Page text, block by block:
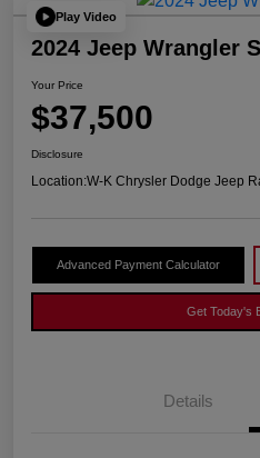
Play Video
2024 Jeep Wrangler
Your Price
$37,500
Disclosure
Location:W-K Chrysler Dodge Jeep
Advanced Payment Calculator
Get Today's
Details